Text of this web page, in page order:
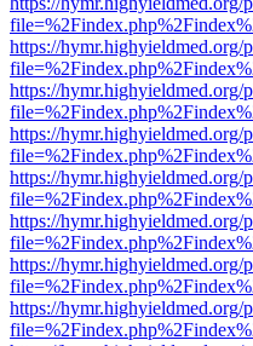
https://hymr.highyieldmed.org/
https://hymr.highyieldmed.org/
https://hymr.highyieldmed.org/
https://hymr.highyieldmed.org/
https://hymr.highyieldmed.org/
https://hymr.highyieldmed.org/
https://hymr.highyieldmed.org/